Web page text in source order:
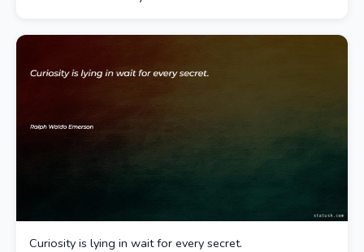
Curiosity is lying in wait for every secret.